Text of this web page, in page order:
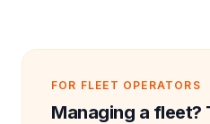
FOR FLEET OPERATORS
Managing a fleet?